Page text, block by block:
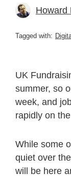
Howard
Tagged with:
UK
summer, so
week, and
rapidly on
While some
quiet over
will be here